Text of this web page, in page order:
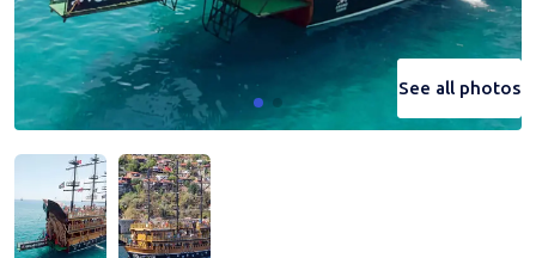
See all photos
See all photos